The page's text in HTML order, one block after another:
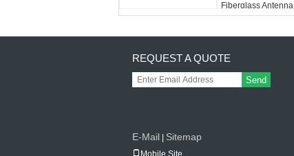
Fiberglass Antenna
REQUEST A QUOTE
Send
E-Mail Sitemap
Mobile Site